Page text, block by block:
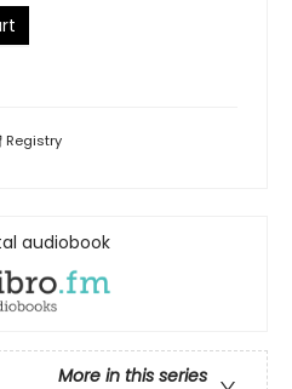
Registry
audiobook
More in this series